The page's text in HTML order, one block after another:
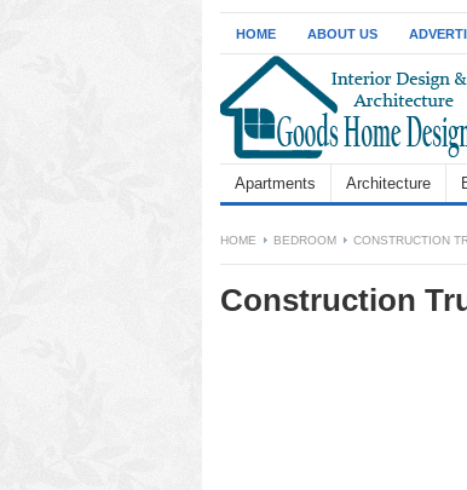
HOME ABOUT US
Apartments Architecture
HOME BEDROOM CONSTRUCTION
Construction